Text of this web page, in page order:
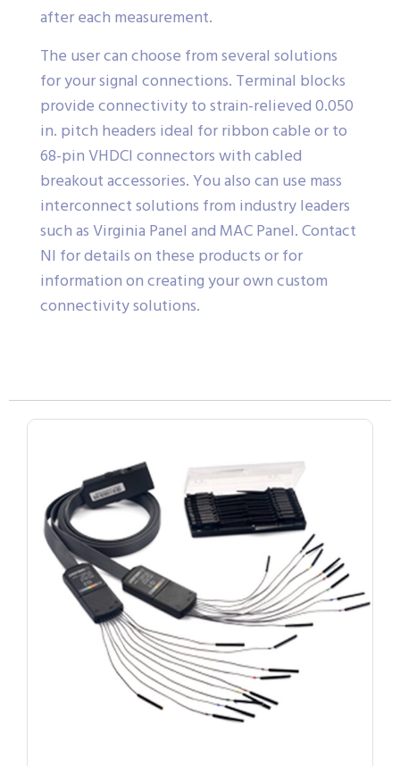
after each measurement.
The user can choose from several solutions
for your signal connections. Terminal blocks
provide connectivity to strain-relieved 0.050
in. pitch headers ideal for ribbon cable or to
68-pin VHDCI connectors with cabled
breakout accessories. You also can use mass
interconnect solutions from industry leaders
such as Virginia Panel and MAC Panel. Contact
NI for details on these products or for
information on creating your own custom
connectivity solutions.